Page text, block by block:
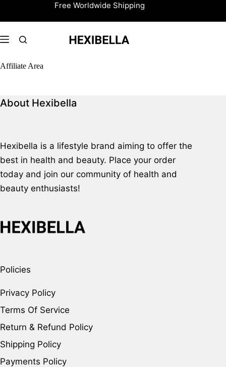
content
Free Worldwide Shipping
Affiliate Area
About Hexibella
Hexibella is a lifestyle brand aiming to offer the
best in health and beauty. Place your order
today and join our community of health and
beauty enthusiasts!
Policies
Privacy Policy
Terms Of Service
Return & Refund Policy
Shipping Policy
Payments Policy